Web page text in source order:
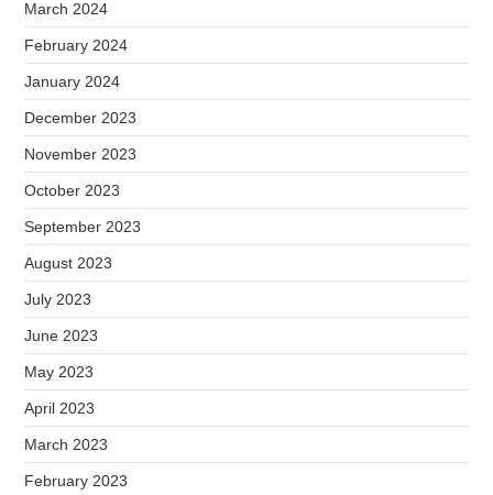
March 2024
February 2024
January 2024
December 2023
November 2023
October 2023
September 2023
August 2023
July 2023
June 2023
May 2023
April 2023
March 2023
February 2023